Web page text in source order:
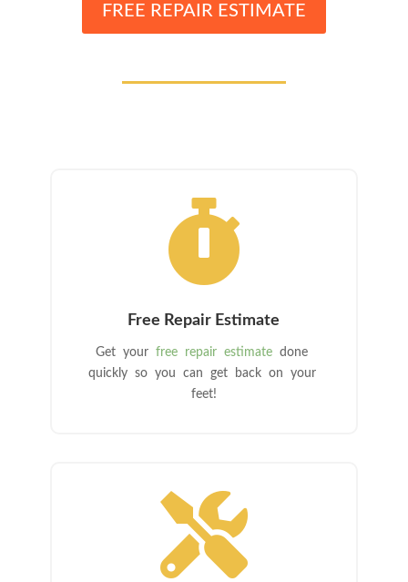
FREE REPAIR ESTIMATE

Free Repair Estimate
Get yourfree repair estimate done
quickly so you can get back on your
feet!
